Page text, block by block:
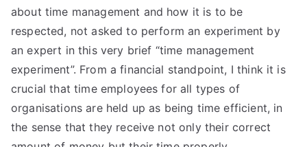
about time management and how it is to be
respected, not asked to perform an experiment by
an expert in this very brief “time management
experiment”. From a financial standpoint, I think it is
crucial that time employees for all types of
organisations are held up as being time efficient, in
the sense that they receive not only their correct